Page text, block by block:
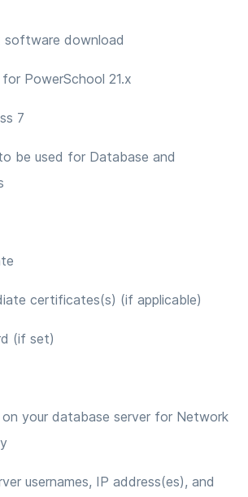
software download
PowerSchool 21.x
7
be used for Database and
certificates(s) (if applicable)
(if set)
your database server for Network
usernames, IP address(es), and